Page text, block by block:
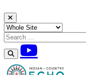
Skip to content